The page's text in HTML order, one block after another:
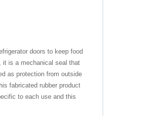
doors to keep food
it is a mechanical seal that
as protection from outside
fabricated rubber product
to each use and this